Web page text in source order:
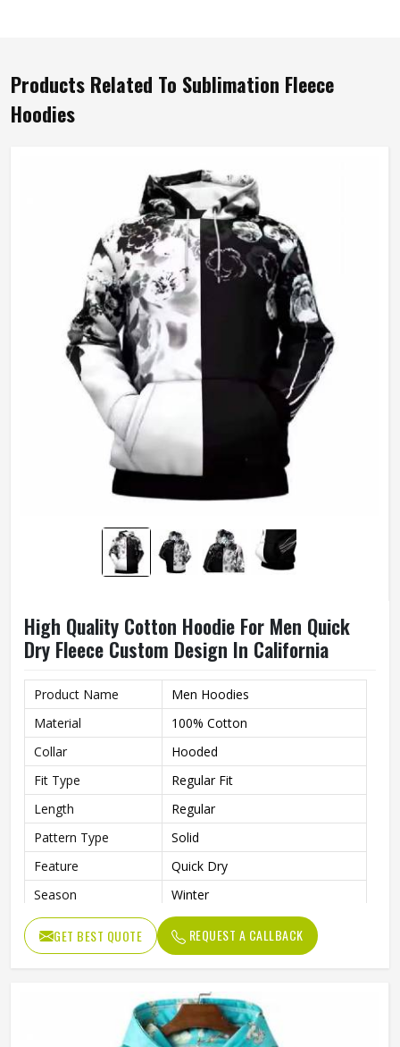
Products Related To Sublimation Fleece
Hoodies
High Quality Cotton Hoodie For Men Quick
Dry Fleece Custom Design In California
Product Name
Men Hoodies
Material
100% Cotton
Collar
Hooded
Fit Type
Regular Fit
Length
Regular
Pattern Type
Solid
Feature
Quick Dry
Season
Winter
Weaving Method
Knitted
Fabric Type
Fleece
Black and White
Accept Customized Size
GET BEST QUOTE REQUEST A CALLBACK